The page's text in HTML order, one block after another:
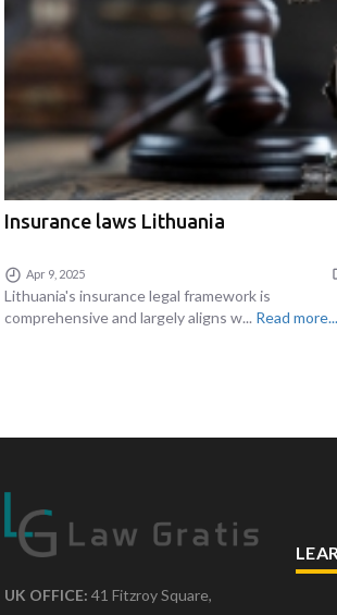
Insurance laws Lithuania
Apr 9, 2025
Lithuania's insurance legal framework is
comprehensive and largely aligns w... Read more...
UK OFFICE: 41 Fitzroy Square,